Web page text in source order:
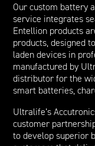
Our custom battery
service integrates
Entellion products
products, designed
laden devices in
manufactured by
distributor for the
smart batteries,
Ultralife’s
customer
to develop superior